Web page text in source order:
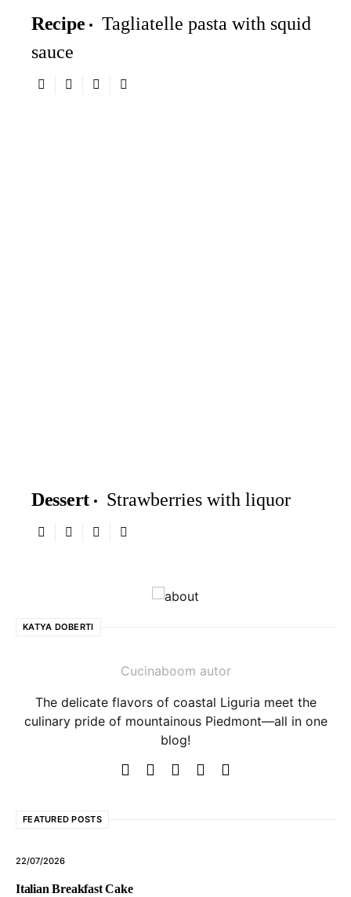
Recipe
Tagliatelle pasta with squid
sauce
Dessert Strawberries with liquor
KATYA DOBERTI
Cucinaboom autor
The delicate flavors of coastal Liguria meet the
culinary pride of mountainous Piedmont—all in one
blog!
FEATURED POSTS
22/07/2026
Italian Breakfast Cake